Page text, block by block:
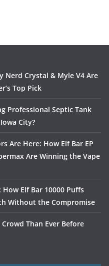
Nerd Crystal & Myle V4 Are
Top Pick
Professional Septic Tank
City?
Are Here: How Elf Bar EP
Are Winning the Vape
Elf Bar 10000 Puffs
Without the Compromise
Than Ever Before